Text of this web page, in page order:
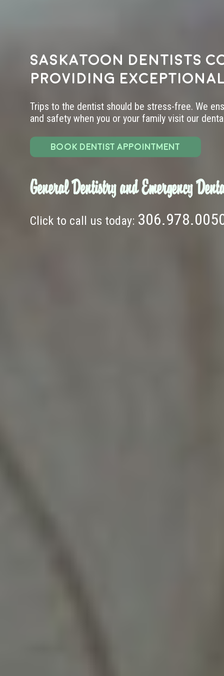
Saskatoon dentists
providing
Trips to the dentist should be stress-free. We
and safety when you or your family visit our
BOOK DENTIST APPOINTMENT
General Dentistry and Emergency
Click to call us today: